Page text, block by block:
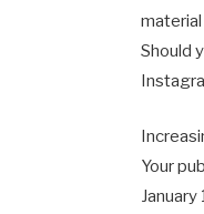
Should
Your